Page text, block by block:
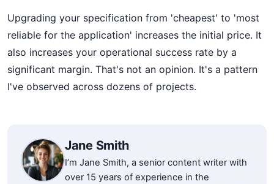
Upgrading your specification from 'cheapest' to 'most
reliable for the application' increases the initial price. It
also increases your operational success rate by a
significant margin. That's not an opinion. It's a pattern
I've observed across dozens of projects.
Jane Smith
I’m Jane Smith, a senior content writer with
over 15 years of experience in the